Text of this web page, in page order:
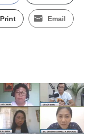
Print Email